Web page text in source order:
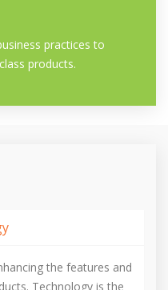
practices to
products.
the features and
Technology is the